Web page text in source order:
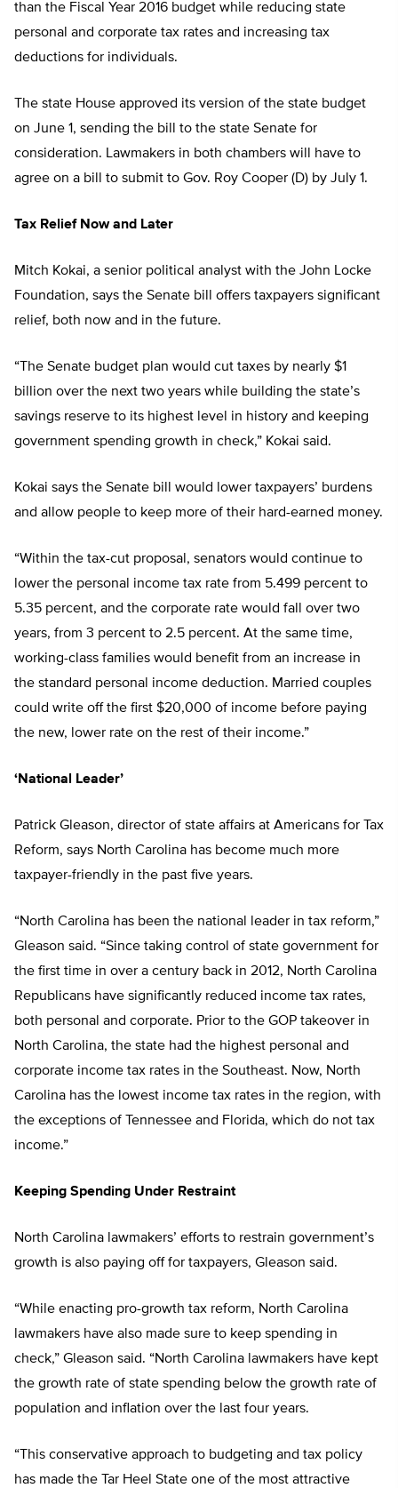
than the Fiscal Year 2016 budget while reducing state
personal and corporate tax rates and increasing tax
deductions for individuals.
The state House approved its version of the state budget
on June 1, sending the bill to the state Senate for
consideration. Lawmakers in both chambers will have to
agree on a bill to submit to Gov. Roy Cooper (D) by July 1.
Tax Relief Now and Later
Mitch Kokai, a senior political analyst with the John Locke
Foundation, says the Senate bill offers taxpayers significant
relief, both now and in the future.
“The Senate budget plan would cut taxes by nearly $1
billion over the next two years while building the state’s
savings reserve to its highest level in history and keeping
government spending growth in check,” Kokai said.
Kokai says the Senate bill would lower taxpayers’ burdens
and allow people to keep more of their hard-earned money.
“Within the tax-cut proposal, senators would continue to
lower the personal income tax rate from 5.499 percent to
5.35 percent, and the corporate rate would fall over two
years, from 3 percent to 2.5 percent. At the same time,
working-class families would benefit from an increase in
the standard personal income deduction. Married couples
could write off the first $20,000 of income before paying
the new, lower rate on the rest of their income.”
‘National Leader’
Patrick Gleason, director of state affairs at Americans for Tax
Reform, says North Carolina has become much more
taxpayer-friendly in the past five years.
“North Carolina has been the national leader in tax reform,”
Gleason said. “Since taking control of state government for
the first time in over a century back in 2012, North Carolina
Republicans have significantly reduced income tax rates,
both personal and corporate. Prior to the GOP takeover in
North Carolina, the state had the highest personal and
corporate income tax rates in the Southeast. Now, North
Carolina has the lowest income tax rates in the region, with
the exceptions of Tennessee and Florida, which do not tax
income.”
Keeping Spending Under Restraint
North Carolina lawmakers’ efforts to restrain government’s
growth is also paying off for taxpayers, Gleason said.
“While enacting pro-growth tax reform, North Carolina
lawmakers have also made sure to keep spending in
check,” Gleason said. “North Carolina lawmakers have kept
the growth rate of state spending below the growth rate of
population and inflation over the last four years.
“This conservative approach to budgeting and tax policy
has made the Tar Heel State one of the most attractive